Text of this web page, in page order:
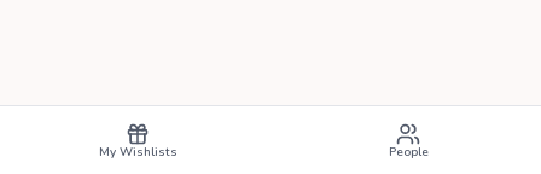
My Wishlists People